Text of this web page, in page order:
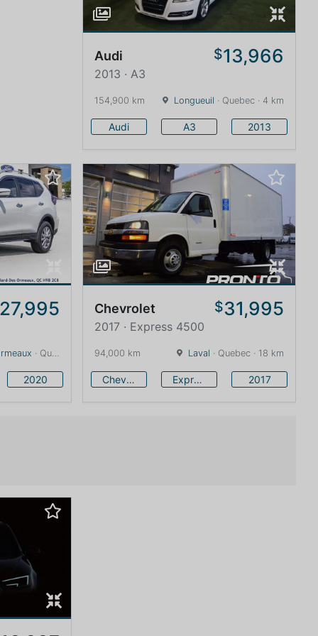
Audi $13,966
2013 · A3
154,900 km Longueuil · Quebec · 4 km
Audi A3 2013
27,995
· Quebec · 19 km
2020
Chevrolet $31,995
2017 · Express 4500
94,000 km Laval · Quebec · 18 km
Chevrolet Express 4500 2017